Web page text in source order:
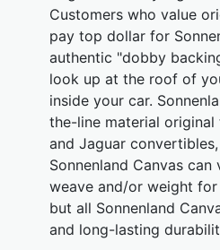
Customers who value
pay top dollar for
authentic "dobby
look up at the roof of
inside your car.
the-line material original
and Jaguar
Sonnenland Canvas
weave and/or weight
but all Sonnenland
and long-lasting